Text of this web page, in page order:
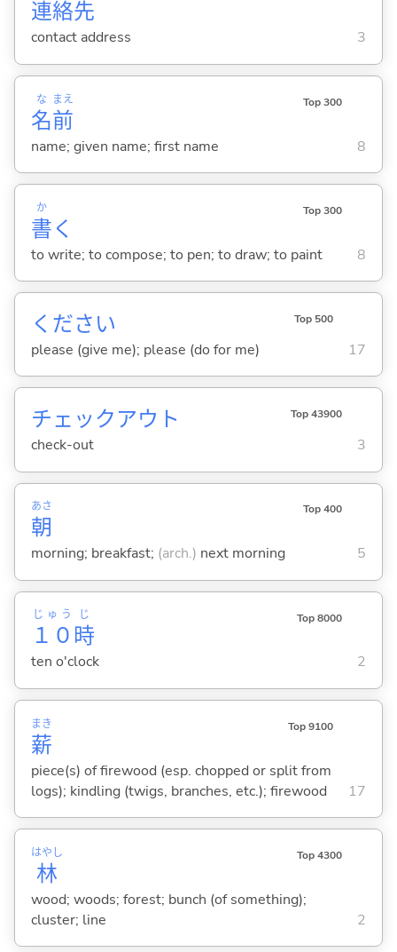
連絡先
contact address 3
名
な
前
まえ Top 300
name; given name; first name 8
書
か
く
Top 300
to write; to compose; to pen; to draw; to paint 8
ください Top 500
please (give me); please (do for me) 17
チェックアウト Top 43900
check-out 3
朝
あさ Top 400
morning; breakfast; (arch.) next morning 5
１０
じゅう
時
じ Top 8000
ten o'clock 2
薪
まき Top 9100
piece(s) of firewood (esp. chopped or split from
logs); kindling (twigs, branches, etc.); firewood
17
林
はやし Top 4300
wood; woods; forest; bunch (of something);
cluster; line
2